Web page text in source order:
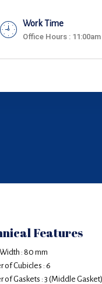
Work Time
Office Hours :
Features
: 80 mm
of Cubicles : 6
of Gaskets : 3 (Middle Gasket)